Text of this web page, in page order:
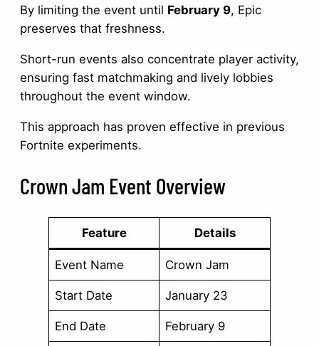
By limiting the event until February 9, Epic
preserves that freshness.
Short-run events also concentrate player activity,
ensuring fast matchmaking and lively lobbies
throughout the event window.
This approach has proven effective in previous
Fortnite experiments.
Crown Jam Event Overview
Feature Details
Event Name Crown Jam
Start Date January 23
End Date February 9